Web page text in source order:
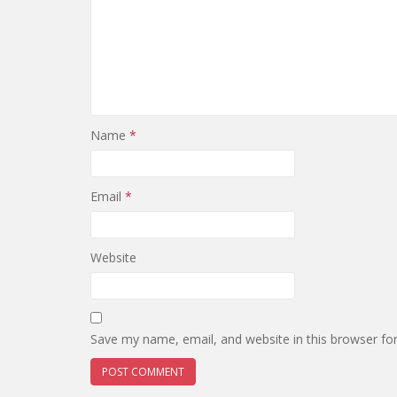
Name *
Email *
Website
Save my name, email, and website in this browser